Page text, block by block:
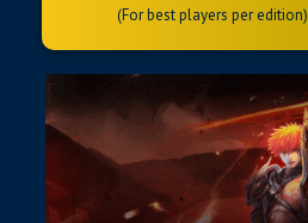
(For best players per edition)